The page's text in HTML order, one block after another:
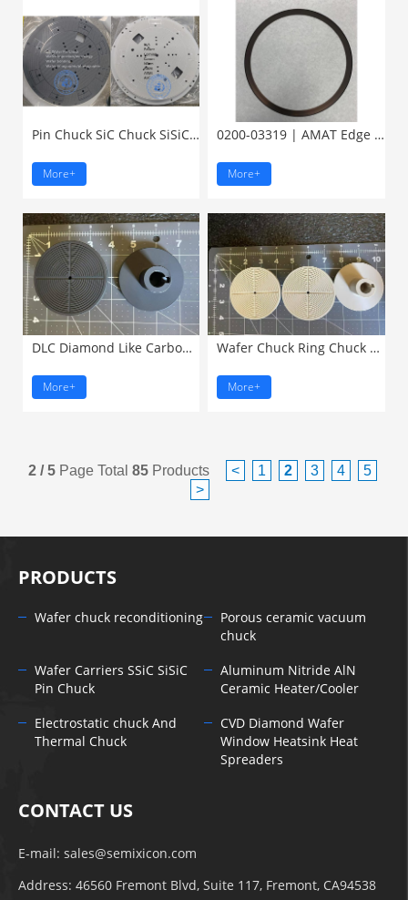
Pin Chuck SiC Chuck SiSiC ...
More+
0200-03319 | AMAT Edge Ring, ...
More+
DLC Diamond Like Carbon ...
More+
Wafer Chuck Ring Chuck Pin ...
More+
2 / 5 Page Total85 Products < 1 2 3 4
5
>
PRODUCTS
Wafer chuck reconditioning
Porous ceramic vacuum
chuck
Wafer Carriers SSiC SiSiC
Pin Chuck
Aluminum Nitride AlN
Ceramic Heater/Cooler
Electrostatic chuck And
Thermal Chuck
CVD Diamond Wafer
Window Heatsink Heat
Spreaders
CONTACT US
E-mail:sales@semixicon.com
Address: 46560 Fremont Blvd, Suite 117, Fremont, CA94538